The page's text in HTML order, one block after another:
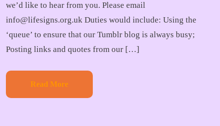
we’d like to hear from you. Please email
info@lifesigns.org.uk Duties would include: Using the
‘queue’ to ensure that our Tumblr blog is always busy;
Posting links and quotes from our […]
Read More